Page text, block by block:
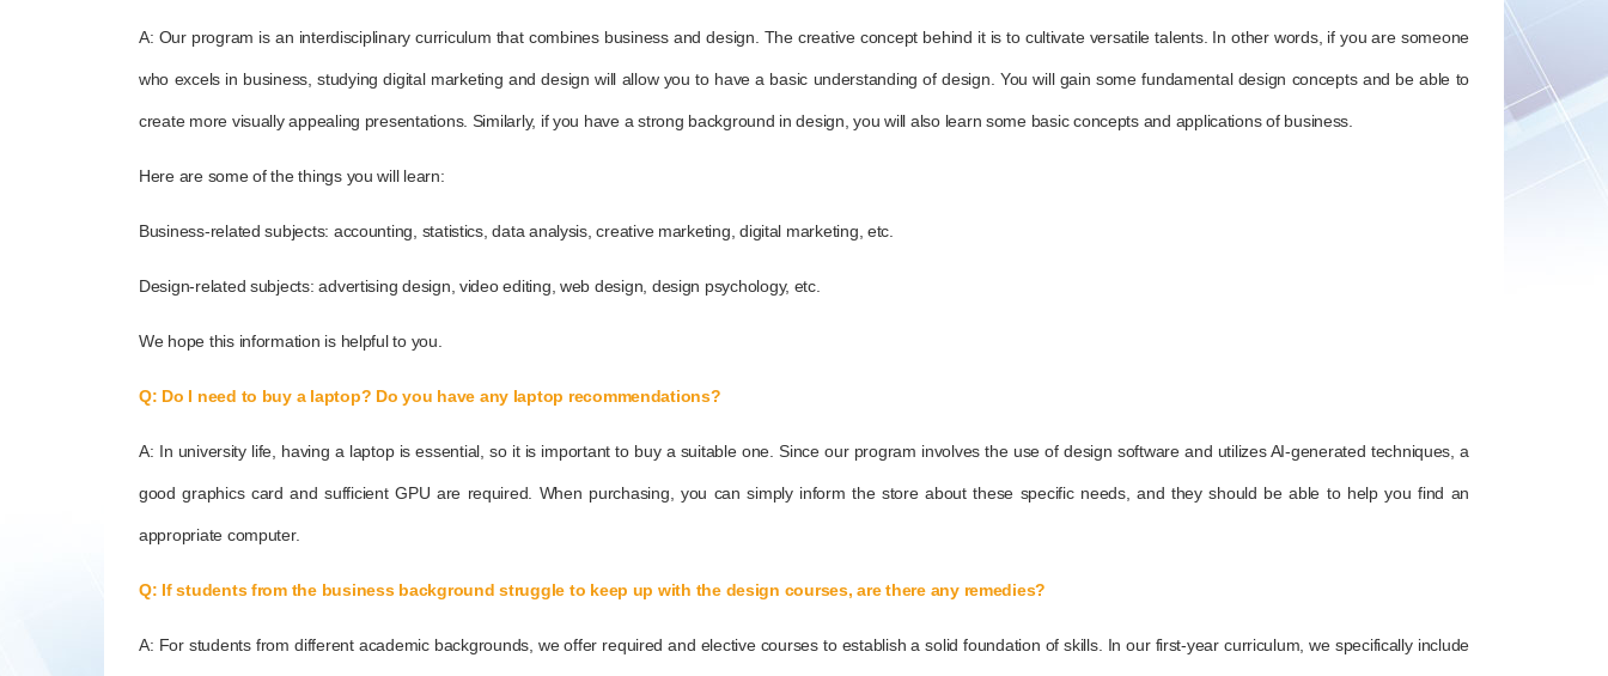
A: Our program is an interdisciplinary curriculum that combines business and design. The creative concept behind it is to cultivate versatile talents. In other words, if you are someone
who excels in business, studying digital marketing and design will allow you to have a basic understanding of design. You will gain some fundamental design concepts and be able to
create more visually appealing presentations. Similarly, if you have a strong background in design, you will also learn some basic concepts and applications of business.
Here are some of the things you will learn:
Business-related subjects: accounting, statistics, data analysis, creative marketing, digital marketing, etc.
Design-related subjects: advertising design, video editing, web design, design psychology, etc.
We hope this information is helpful to you.
Q: Do I need to buy a laptop? Do you have any laptop recommendations?
A: In university life, having a laptop is essential, so it is important to buy a suitable one. Since our program involves the use of design software and utilizes AI-generated techniques, a
good graphics card and sufficient GPU are required. When purchasing, you can simply inform the store about these specific needs, and they should be able to help you find an
appropriate computer.
Q: If students from the business background struggle to keep up with the design courses, are there any remedies?
A: For students from different academic backgrounds, we offer required and elective courses to establish a solid foundation of skills. In our first-year curriculum, we specifically include